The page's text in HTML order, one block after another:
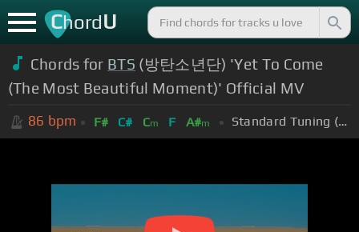
ChordU
Chords for BTS (방탄소년단) 'Yet To Come
(The Most Beautiful Moment)' Official MV
86 bpm F# C# Cm F A#m Standard Tuning (EADGBE)